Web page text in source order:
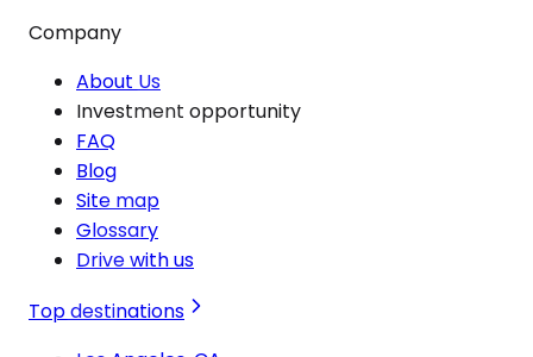
Company
About Us
Investment opportunity
FAQ
Blog
Site map
Glossary
Drive with us
Top destinations